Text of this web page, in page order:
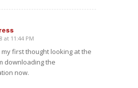
at 11:44 PM
my first thought looking at the
downloading the
now.